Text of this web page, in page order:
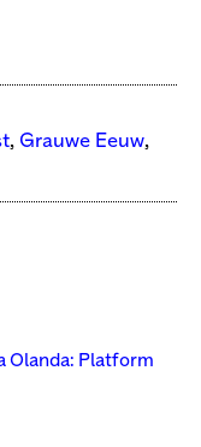
, Grauwe Eeuw,
Olanda: Platform